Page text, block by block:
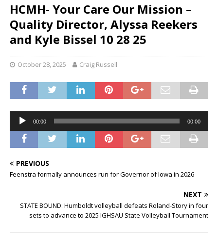
HCMH- Your Care Our Mission –
Quality Director, Alyssa Reekers
and Kyle Bissel 10 28 25
October 28, 2025 Craig Russell
Audio
Player
00:00 00:00
PREVIOUS
Feenstra formally announces run for Governor of Iowa in 2026
NEXT
STATE BOUND: Humboldt volleyball defeats Roland-Story in four
sets to advance to 2025 IGHSAU State Volleyball Tournament